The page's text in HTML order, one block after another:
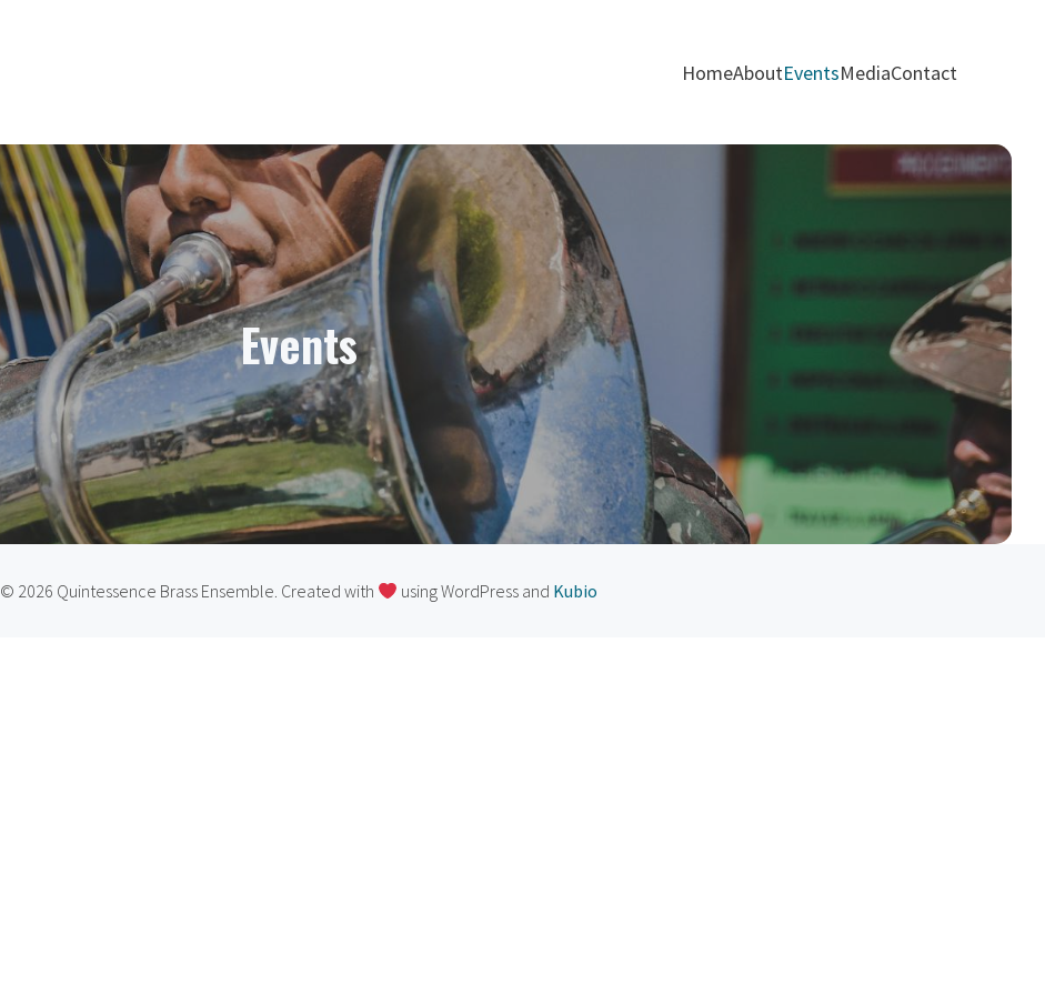
HomeAboutEventsMediaContact
Events
© 2026 Quintessence Brass Ensemble. Created with using WordPress and Kubio